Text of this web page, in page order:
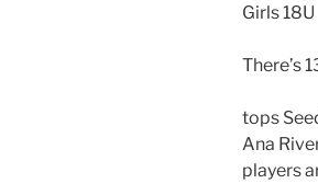
Girls 18U
There’s
tops
Ana
players